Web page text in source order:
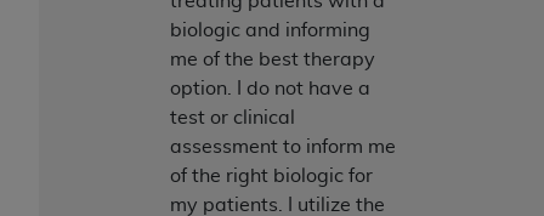
biologic and informing
me of the best therapy
option. I do not have a
test or clinical
assessment to inform me
of the right biologic for
my patients. I utilize the
INACCURACIES IN THE INFORMATION OR
MATERIAL COVERED BY THIS LICENSE. In no
event shall CMS be liable for direct, indirect,
special, incidental, or consequential damages
arising out of the use of such information or